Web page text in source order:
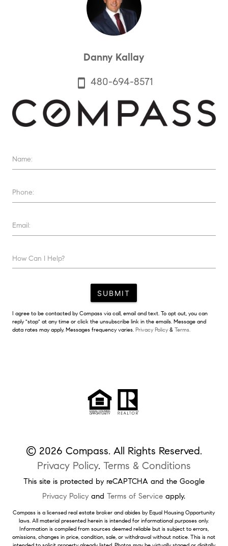
Danny Kallay
smartphone 480-694-8571
Name:
Phone:
Email:
How Can I Help?
SUBMIT
I agree to be contacted by Compass via call, email and text. To opt out, you can
reply "stop" at any time or click the unsubscribe link in the emails. Message and
data rates may apply. Messages frequency varies. Privacy Policy& Terms.
© 2026 Compass. All Rights Reserved.
Privacy Policy. Terms & Conditions
This site is protected by reCAPTCHA and the Google
Privacy Policy andTerms of Service apply.
Compass is a licensed real estate broker and abides by Equal Housing Opportunity
laws. All material presented herein is intended for informational purposes only.
Information is compiled from sources deemed reliable but is subject to errors,
omissions, changes in price, condition, sale, or withdrawal without notice. This is not